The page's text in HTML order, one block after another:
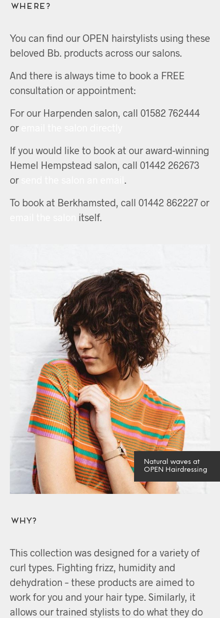
Where?
You can find our OPEN hairstylists using these
beloved Bb. products across our salons.
And there is always time to book a FREE
consultation or appointment:
For our Harpenden salon, call 01582 762444
or
If you would like to book at our award-winning
Hemel Hempstead salon, call 01442 262673
or
.
To book at Berkhamsted, call 01442 862227 or
itself.
Natural waves at
OPEN Hairdressing
Why?
This collection was designed for a variety of
curl types. Fighting frizz, humidity and
dehydration – these products are aimed to
work for you and your hair type. Similarly, it
allows our trained stylists to do what they do